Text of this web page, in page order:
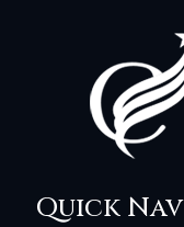
Quick Nav